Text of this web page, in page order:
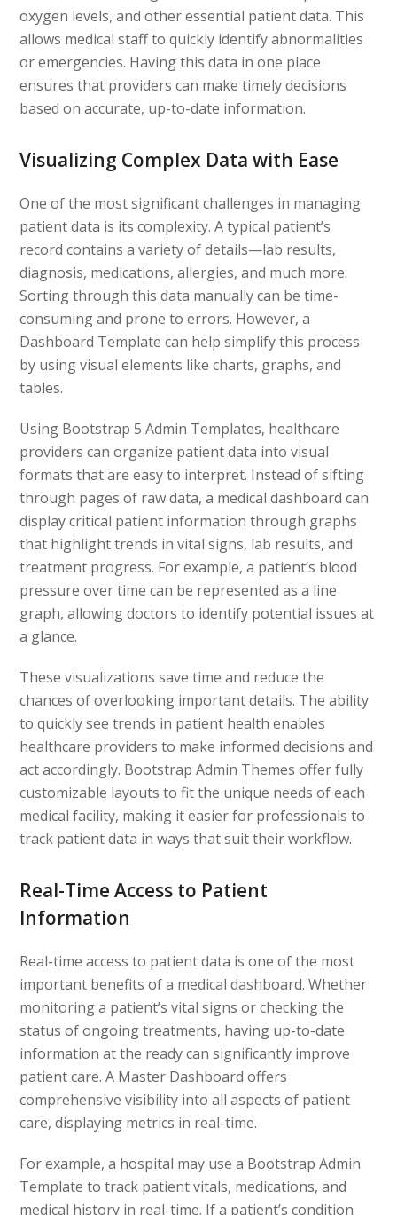
oxygen levels, and other essential patient data. This
allows medical staff to quickly identify abnormalities
or emergencies. Having this data in one place
ensures that providers can make timely decisions
based on accurate, up-to-date information.
Visualizing Complex Data with Ease
One of the most significant challenges in managing
patient data is its complexity. A typical patient’s
record contains a variety of details—lab results,
diagnosis, medications, allergies, and much more.
Sorting through this data manually can be time-
consuming and prone to errors. However, a
Dashboard Template can help simplify this process
by using visual elements like charts, graphs, and
tables.
Using Bootstrap 5 Admin Templates, healthcare
providers can organize patient data into visual
formats that are easy to interpret. Instead of sifting
through pages of raw data, a medical dashboard can
display critical patient information through graphs
that highlight trends in vital signs, lab results, and
treatment progress. For example, a patient’s blood
pressure over time can be represented as a line
graph, allowing doctors to identify potential issues at
a glance.
These visualizations save time and reduce the
chances of overlooking important details. The ability
to quickly see trends in patient health enables
healthcare providers to make informed decisions and
act accordingly. Bootstrap Admin Themes offer fully
customizable layouts to fit the unique needs of each
medical facility, making it easier for professionals to
track patient data in ways that suit their workflow.
Real-Time Access to Patient
Information
Real-time access to patient data is one of the most
important benefits of a medical dashboard. Whether
monitoring a patient’s vital signs or checking the
status of ongoing treatments, having up-to-date
information at the ready can significantly improve
patient care. A Master Dashboard offers
comprehensive visibility into all aspects of patient
care, displaying metrics in real-time.
For example, a hospital may use a Bootstrap Admin
Template to track patient vitals, medications, and
medical history in real-time. If a patient’s condition